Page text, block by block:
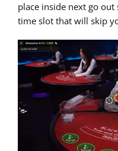
place inside next go
time slot that will skip